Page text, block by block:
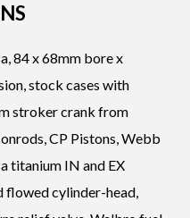
84 x 68mm bore x
stock cases with
stroker crank from
CP Pistons, Webb
titanium IN and EX
flowed cylinder-head,